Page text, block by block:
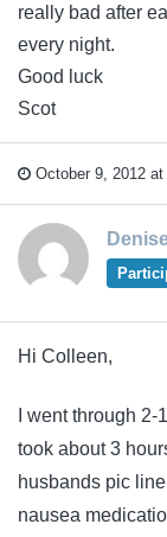
really bad after
every night.
Good luck
Scot
October 9, 2012 at
Hi Colleen,
I went through
took about 3
husbands pic
nausea